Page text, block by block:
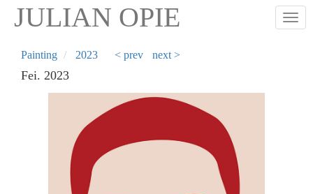
Skip
content
JULIAN OPIE
Painting 2023 < prev next >
Fei. 2023